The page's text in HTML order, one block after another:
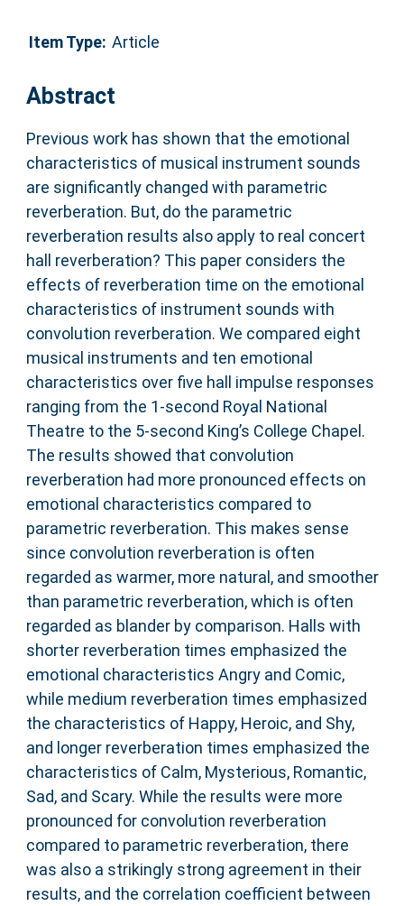
Item Type: Article
Abstract
Previous work has shown that the emotional
characteristics of musical instrument sounds
are significantly changed with parametric
reverberation. But, do the parametric
reverberation results also apply to real concert
hall reverberation? This paper considers the
effects of reverberation time on the emotional
characteristics of instrument sounds with
convolution reverberation. We compared eight
musical instruments and ten emotional
characteristics over five hall impulse responses
ranging from the 1-second Royal National
Theatre to the 5-second King’s College Chapel.
The results showed that convolution
reverberation had more pronounced effects on
emotional characteristics compared to
parametric reverberation. This makes sense
since convolution reverberation is often
regarded as warmer, more natural, and smoother
than parametric reverberation, which is often
regarded as blander by comparison. Halls with
shorter reverberation times emphasized the
emotional characteristics Angry and Comic,
while medium reverberation times emphasized
the characteristics of Happy, Heroic, and Shy,
and longer reverberation times emphasized the
characteristics of Calm, Mysterious, Romantic,
Sad, and Scary. While the results were more
pronounced for convolution reverberation
compared to parametric reverberation, there
was also a strikingly strong agreement in their
results, and the correlation coefficient between